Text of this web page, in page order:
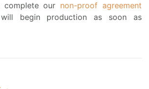
our non-proof agreement
begin production as soon as